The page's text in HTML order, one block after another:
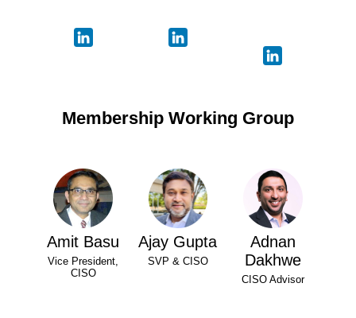
Membership Working Group
Amit Basu
Vice President,
CISO
Ajay Gupta
SVP & CISO
Adnan
Dakhwe
CISO Advisor